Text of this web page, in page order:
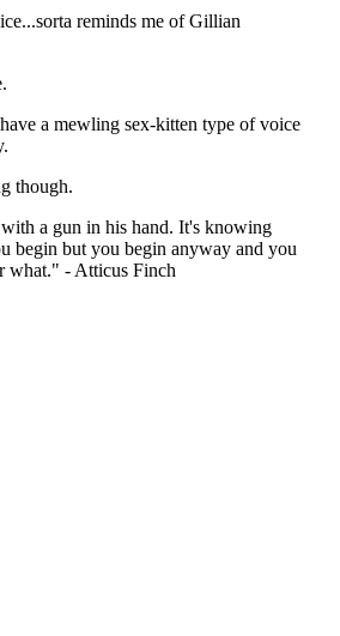
reminds me of Gillian
a mewling sex-kitten type of voice
though.
a gun in his hand. It's knowing
begin but you begin anyway and you
what." - Atticus Finch